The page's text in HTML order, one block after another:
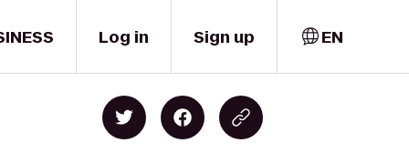
Log in Sign up EN